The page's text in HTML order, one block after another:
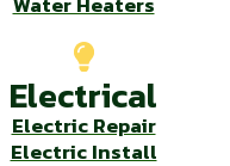
Electrical
Electric Repair
Electric Install